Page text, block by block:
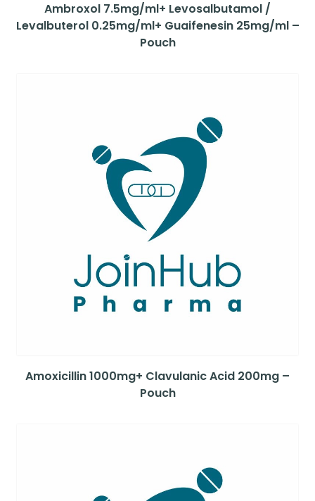
Ambroxol 7.5mg/ml+ Levosalbutamol /
Levalbuterol 0.25mg/ml+ Guaifenesin 25mg/ml –
Pouch
Amoxicillin 1000mg+ Clavulanic Acid 200mg –
Pouch